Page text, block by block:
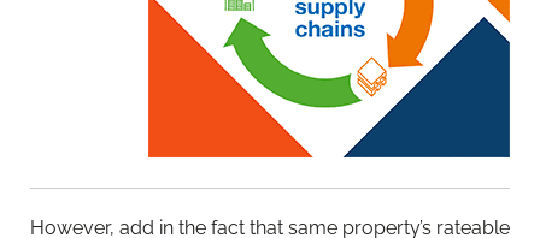
However, add in the fact that same property’s rateable